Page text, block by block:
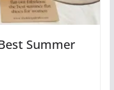
Summer